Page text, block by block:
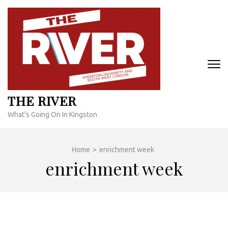
Skip
content
THE RIVER
What's Going On In Kingston
Home > enrichment week
enrichment week